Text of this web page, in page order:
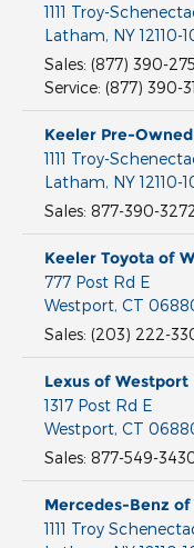
1111 Troy-
Latham, NY 12110-
Sales: (877) 390-
Service: (877) 390-
Keeler Pre-Owned
1111 Troy-
Latham, NY 12110-
Sales: 877-390-3272
Keeler Toyota of
777 Post Rd E
Westport, CT
Sales: (203) 222-
Lexus of Westport
1317 Post Rd E
Westport, CT
Sales: 877-549-
Mercedes-Benz of
1111 Troy